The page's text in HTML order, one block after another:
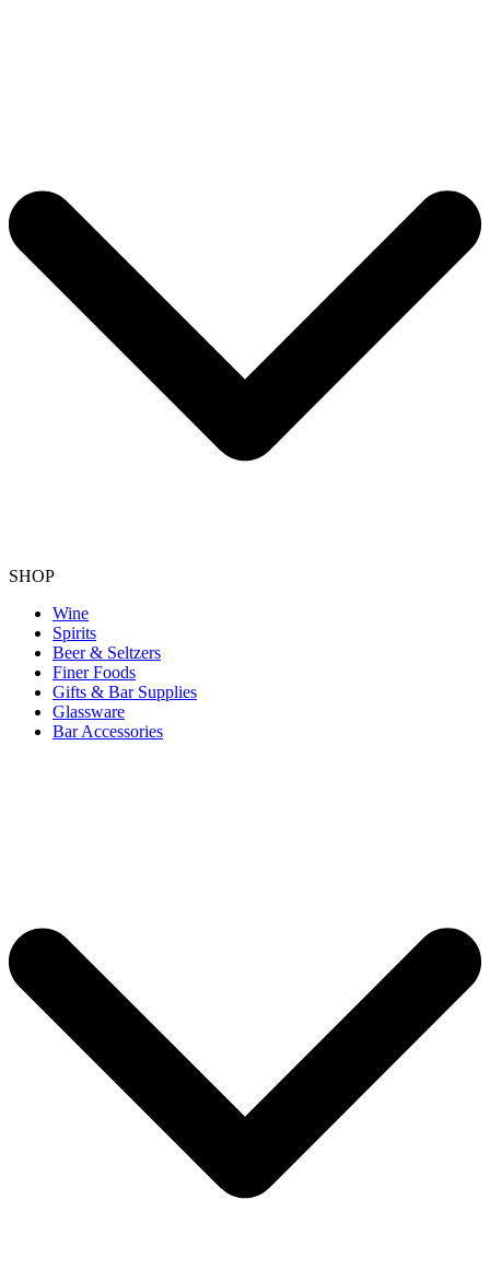
SHOP
Wine
Spirits
Beer & Seltzers
Finer Foods
Gifts & Bar Supplies
Glassware
Bar Accessories